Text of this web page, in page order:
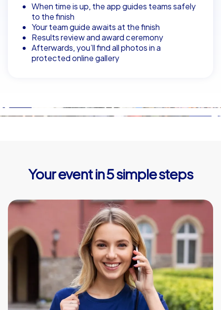
When time is up, the app guides teams safely
to the finish
Your team guide awaits at the finish
Results review and award ceremony
Afterwards, you’ll find all photos in a
protected online gallery
Your event in 5 simple steps